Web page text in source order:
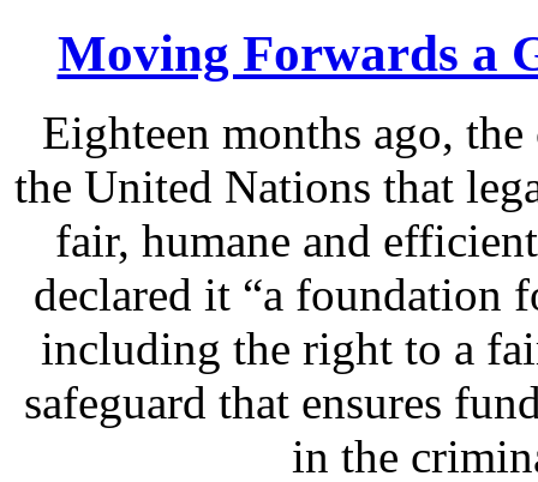
Moving Forwards a
Eighteen months ago,
the United Nations that
fair, humane and
declared it “a foundation
including the right to a
safeguard that ensures
in the